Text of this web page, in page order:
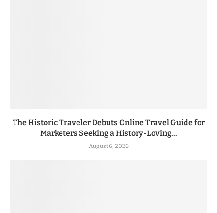
The Historic Traveler Debuts Online Travel Guide for
Marketers Seeking a History-Loving...
August 6, 2026